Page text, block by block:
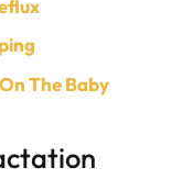
The Baby